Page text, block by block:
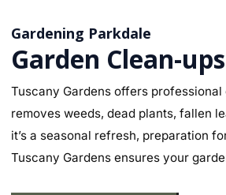
Gardening Parkdale
Garden Clean-
Tuscany Gardens offers
removes weeds, dead plants, fallen
it’s a seasonal refresh, preparation
Tuscany Gardens ensures your